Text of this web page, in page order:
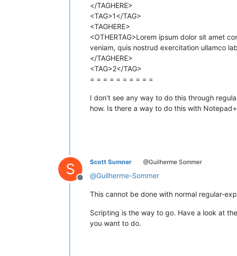
</TAGHERE>
<TAG>1</TAG>
<TAGHERE>
<OTHERTAG>Lorem ipsum dolor sit amet
veniam, quis nostrud exercitation ullamco
</TAGHERE>
<TAG>2</TAG>
= = = = = = = = = =
I don’t see any way to do this through
how. Is there a way to do this with
S
Offline
Scott Sumner @Guilherme Sommer
@Guilherme-Sommer
This cannot be done with normal regular-
Scripting is the way to go. Have a look at the
you want to do.